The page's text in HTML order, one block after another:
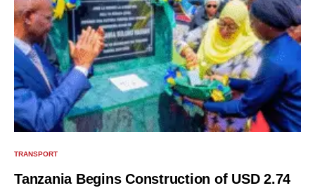
TRANSPORT
Tanzania Begins Construction of USD 2.74